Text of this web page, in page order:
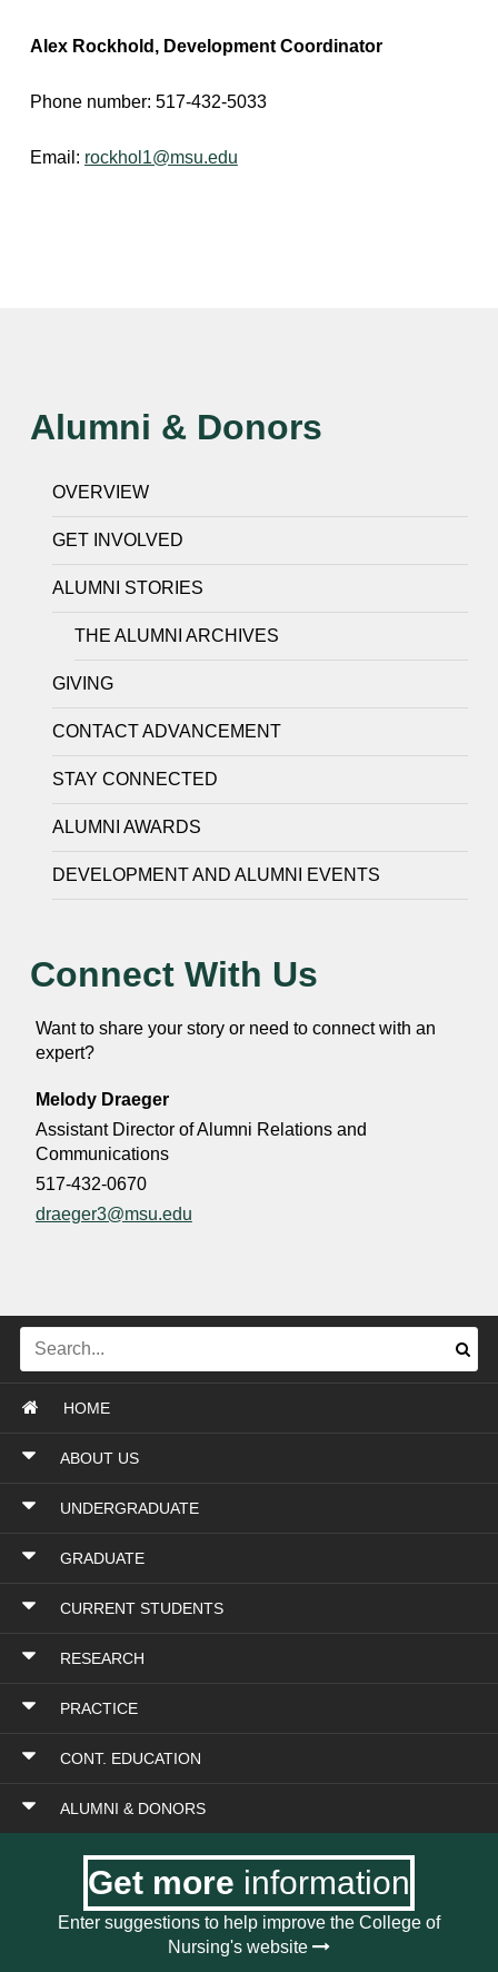
Alex Rockhold, Development Coordinator
Phone number: 517-432-5033
Email: rockhol1@msu.edu
Alumni & Donors
OVERVIEW
GET INVOLVED
ALUMNI STORIES
THE ALUMNI ARCHIVES
GIVING
CONTACT ADVANCEMENT
STAY CONNECTED
ALUMNI AWARDS
DEVELOPMENT AND ALUMNI EVENTS
Connect With Us
Want to share your story or need to connect with an
expert?
Melody Draeger
Assistant Director of Alumni Relations and
Communications
517-432-0670
draeger3@msu.edu
HOME
ABOUT US
UNDERGRADUATE
GRADUATE
CURRENT STUDENTS
RESEARCH
PRACTICE
CONT. EDUCATION
ALUMNI & DONORS
Get more information
Enter suggestions to help improve the College of
Nursing's website